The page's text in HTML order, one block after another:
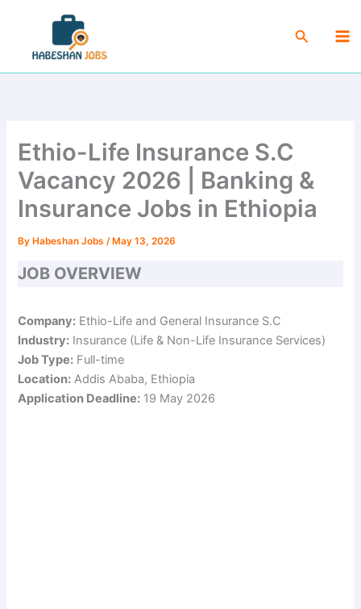
content
Search
Ethio-Life Insurance S.C
Vacancy 2026 | Banking &
Insurance Jobs in Ethiopia
By Habeshan Jobs/ May 13, 2026
JOB OVERVIEW
Company: Ethio-Life and General Insurance S.C
Industry: Insurance (Life & Non-Life Insurance Services)
Job Type: Full-time
Location: Addis Ababa, Ethiopia
Application Deadline: 19 May 2026